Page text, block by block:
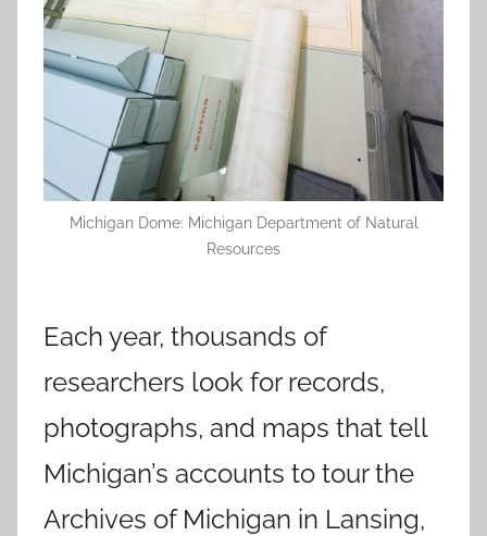
Michigan Dome: Michigan Department of Natural
Resources
Each year, thousands of
researchers look for records,
photographs, and maps that tell
Michigan’s accounts to tour the
Archives of Michigan in Lansing,